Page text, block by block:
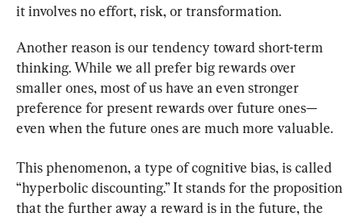
it involves no effort, risk, or transformation.
Another reason is our tendency toward short-term
thinking. While we all prefer big rewards over
smaller ones, most of us have an even stronger
preference for present rewards over future ones—
even when the future ones are much more valuable.
This phenomenon, a type of cognitive bias, is called
“hyperbolic discounting.” It stands for the proposition
that the further away a reward is in the future, the